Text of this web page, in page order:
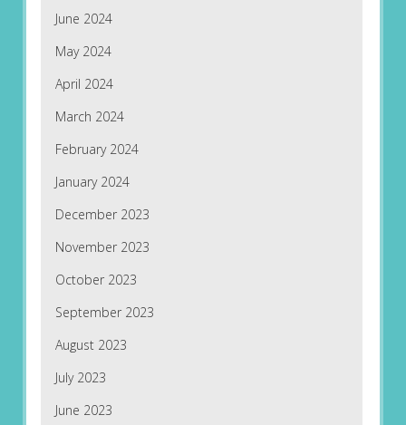
June 2024
May 2024
April 2024
March 2024
February 2024
January 2024
December 2023
November 2023
October 2023
September 2023
August 2023
July 2023
June 2023